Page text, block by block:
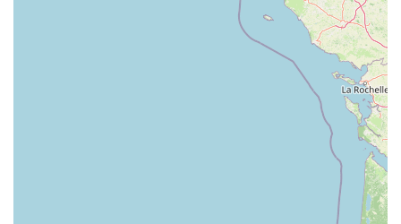
For the residents of Cardiff and the surrounding communities
in Wales, Pets at Home Cardiff stands as an exceptionally
suitable and highly valuable local resource for all things pet-
related. Its appeal and suitability for locals stem from a
combination of its comprehensive offerings, strategic location,
and unwavering commitment to customer satisfaction and
significant advantage. The "loads of parking" available means
that shopping for even the largest bags of dog food or multiple